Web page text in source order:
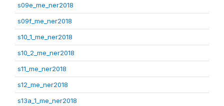
s09e_me_ner2018
s09f_me_ner2018
s10_1_me_ner2018
s10_2_me_ner2018
s11_me_ner2018
s12_me_ner2018
s13a_1_me_ner2018